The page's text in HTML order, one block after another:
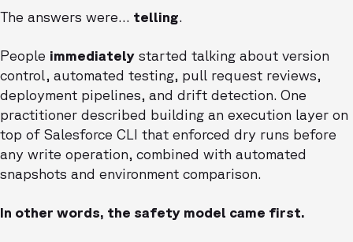
The answers were… telling.
People immediately started talking about version
control, automated testing, pull request reviews,
deployment pipelines, and drift detection. One
practitioner described building an execution layer on
top of Salesforce CLI that enforced dry runs before
any write operation, combined with automated
snapshots and environment comparison.
In other words, the safety model came first.